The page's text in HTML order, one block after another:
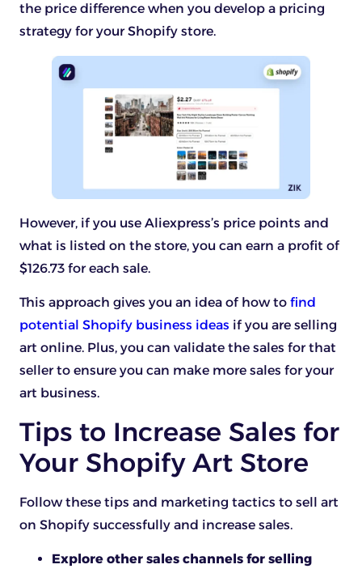
the price difference when you develop a pricing
strategy for your Shopify store.
However, if you use Aliexpress’s price points and
what is listed on the store, you can earn a profit of
$126.73 for each sale.
This approach gives you an idea of how to find
potential Shopify business ideas if you are selling
art online. Plus, you can validate the sales for that
seller to ensure you can make more sales for your
art business.
Tips to Increase Sales for
Your Shopify Art Store
Follow these tips and marketing tactics to sell art
on Shopify successfully and increase sales.
Explore other sales channels for selling